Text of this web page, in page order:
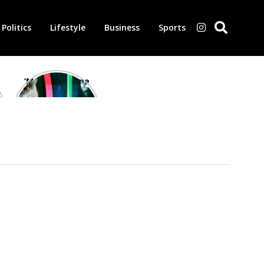
Politics Lifestyle Business Sports
‘Morbius’ is one
of the worst-